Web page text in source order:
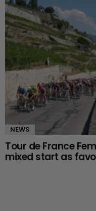
NEWS
Tour de France
mixed start as